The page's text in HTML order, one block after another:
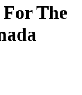
The